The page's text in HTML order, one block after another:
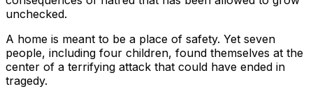
unchecked.
A home is meant to be a place of safety. Yet seven
people, including four children, found themselves at the
center of a terrifying attack that could have ended in
tragedy.